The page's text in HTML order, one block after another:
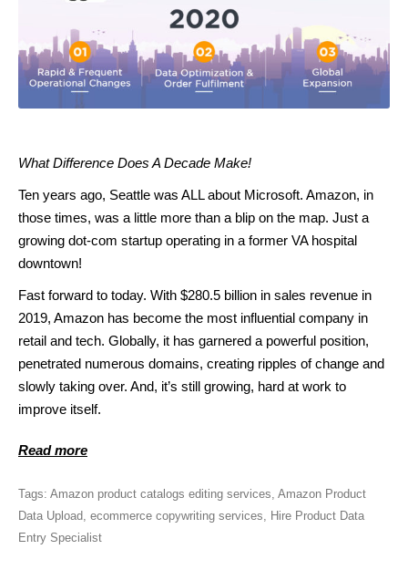
What Difference Does A Decade Make!
Ten years ago, Seattle was ALL about Microsoft. Amazon, in
those times, was a little more than a blip on the map. Just a
growing dot-com startup operating in a former VA hospital
downtown!
Fast forward to today. With $280.5 billion in sales revenue in
2019, Amazon has become the most influential company in
retail and tech. Globally, it has garnered a powerful position,
penetrated numerous domains, creating ripples of change and
slowly taking over. And, it’s still growing, hard at work to
improve itself.
Read more
Tags: Amazon product catalogs editing services Amazon Product
Data Upload ecommerce copywriting services
Hire Product Data
Entry Specialist